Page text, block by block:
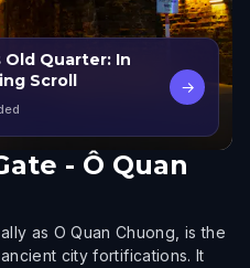
Old Quarter: In
Scroll
→
- Ô Quan
as O Quan Chuong, is the
city fortifications. It